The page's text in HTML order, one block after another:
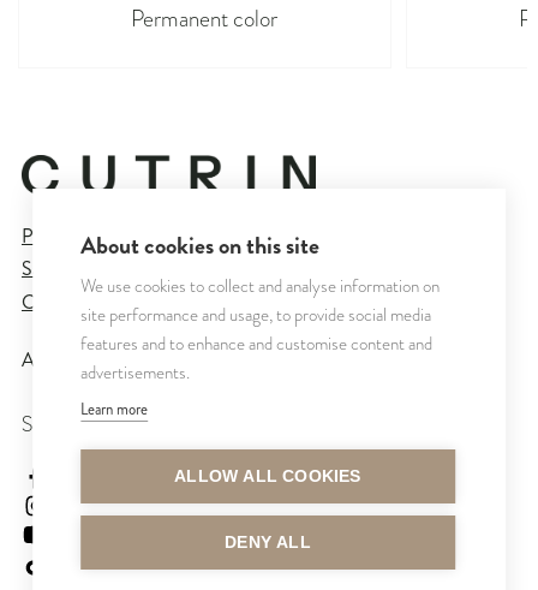
Permanent color
Privacy Policy
Sales and Delivery Terms
Cookie Settings
All rights reserved © CUTRIN
SEURAA MEITÄ
cutrinfinland
cutrinfinland
About cookies on this site
We use cookies to collect and analyse information on
site performance and usage, to provide social media
features and to enhance and customise content and
advertisements.
Learn more
ALLOW ALL COOKIES
DENY ALL